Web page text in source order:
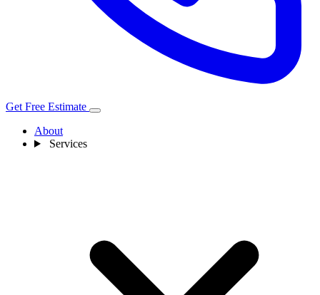
Get Free Estimate
About
Services